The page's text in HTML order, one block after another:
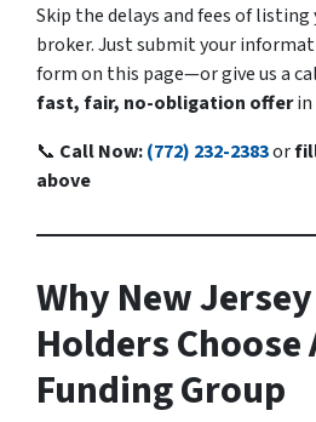
Skip the delays and fees of
broker. Just submit your
form on this page—or give us a
fast, fair, no-obligation offerin
📞 Call Now:(772) 232-2383or
above
Why New
Holders
Funding Group